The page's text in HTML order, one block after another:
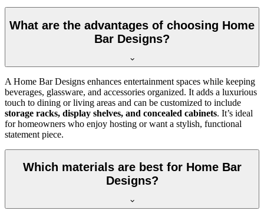
What are the advantages of choosing Home
Bar Designs?
A Home Bar Designs enhances entertainment spaces while keeping
beverages, glassware, and accessories organized. It adds a luxurious
touch to dining or living areas and can be customized to include
storage racks, display shelves, and concealed cabinets. It’s ideal
for homeowners who enjoy hosting or want a stylish, functional
statement piece.
Which materials are best for Home Bar
Designs?